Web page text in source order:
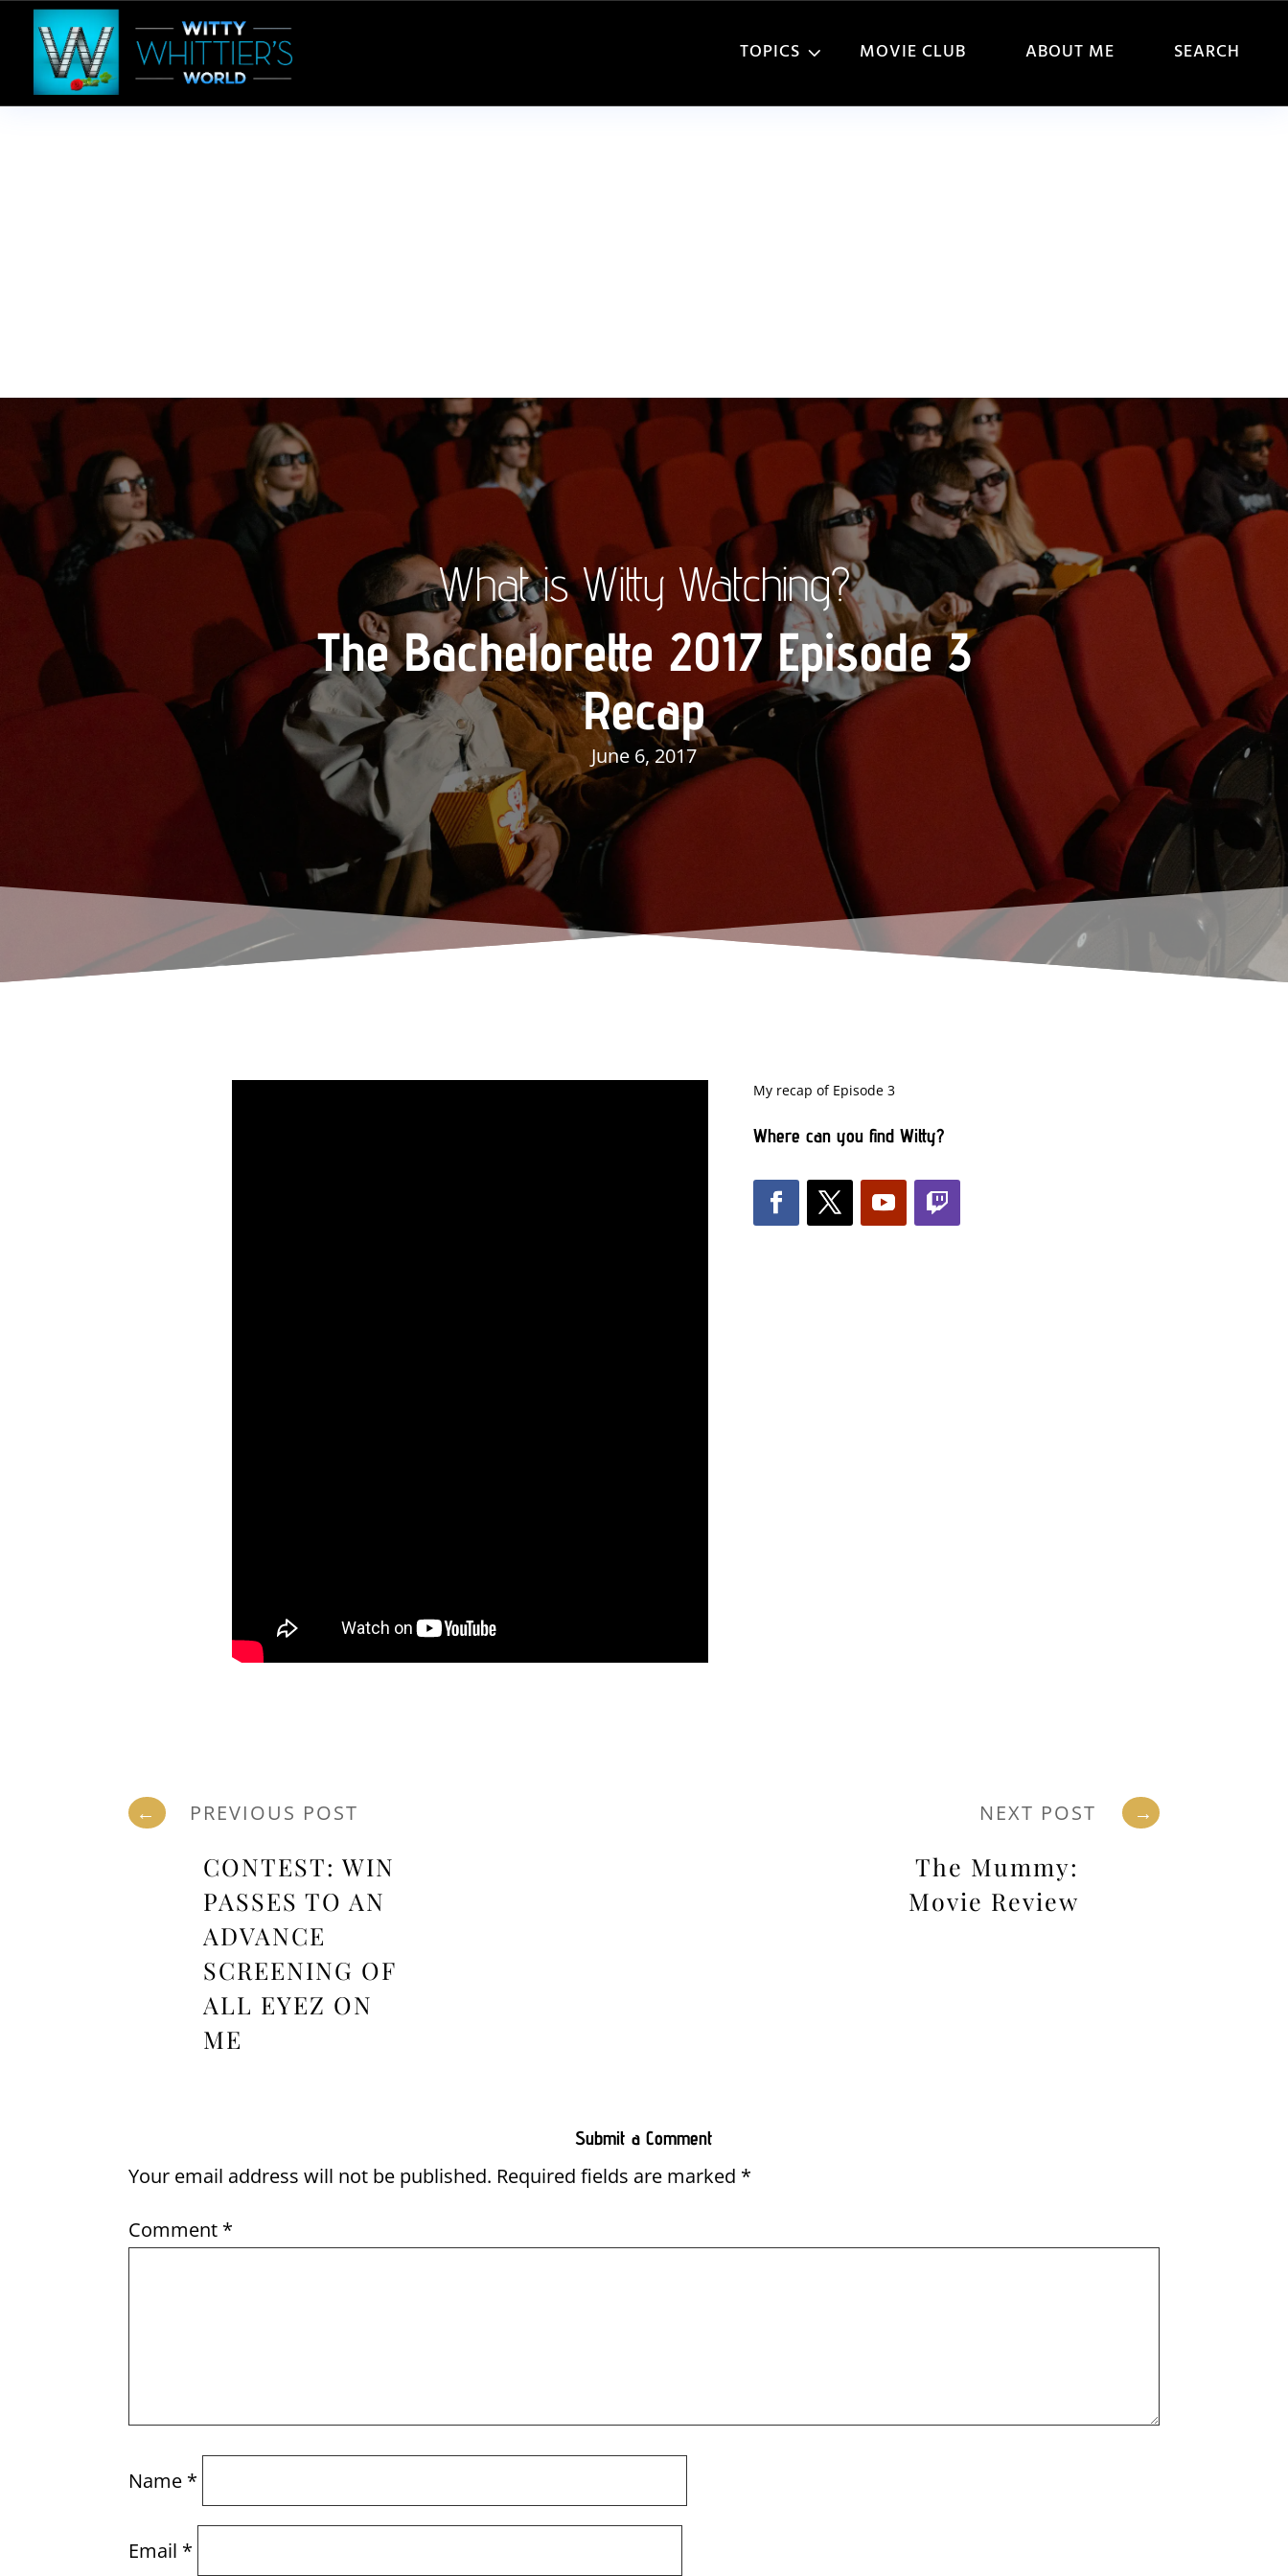
TOPICS MOVIE CLUB ABOUT ME SEARCH
What is Witty Watching?
The Bachelorette 2017 Episode 3
Recap
June 6, 2017
My recap of Episode 3
Where can you find Witty?
← PREVIOUS POST NEXT POST →
CONTEST: WIN
PASSES TO AN
ADVANCE
SCREENING OF
ALL EYEZ ON
ME
The Mummy:
Movie Review
Submit a Comment
Your email address will not be published. Required fields are marked *
Comment *
Name *
Email *